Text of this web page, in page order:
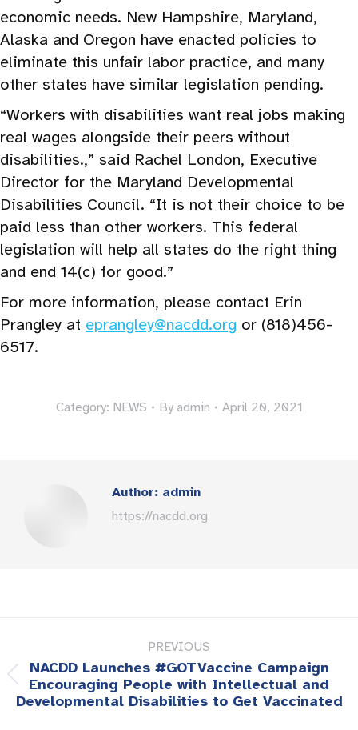
economic needs. New Hampshire, Maryland,
Alaska and Oregon have enacted policies to
eliminate this unfair labor practice, and many
other states have similar legislation pending.
“Workers with disabilities want real jobs making
real wages alongside their peers without
disabilities.,” said Rachel London, Executive
Director for the Maryland Developmental
Disabilities Council. “It is not their choice to be
paid less than other workers. This federal
legislation will help all states do the right thing
and end 14(c) for good.”
For more information, please contact Erin
Prangley at eprangley@nacdd.org or (818)456-
6517.
Category: NEWS By admin April 20, 2021
Author: admin
https://nacdd.org
PREVIOUS
Previous
post:
NACDD Launches #GOTVaccine Campaign
Encouraging People with Intellectual and
Developmental Disabilities to Get Vaccinated